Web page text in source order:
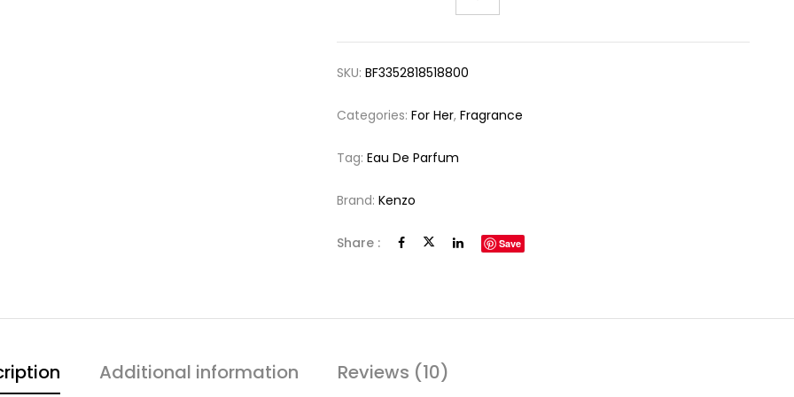
SKU:BF3352818518800
Categories:For Her,Fragrance
Tag:Eau De Parfum
Brand:Kenzo
Share : Save
Additional information Reviews (10)